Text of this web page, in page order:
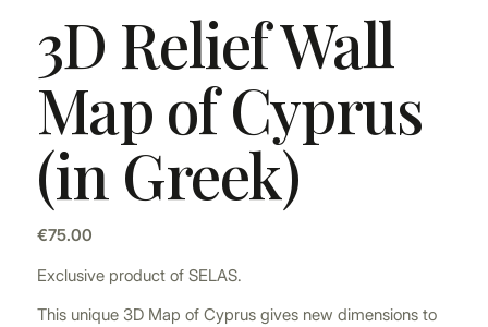
3D Relief Wall
Map of Cyprus
(in Greek)
€75.00
Exclusive product of SELAS.
This unique 3D Map of Cyprus gives new dimensions to